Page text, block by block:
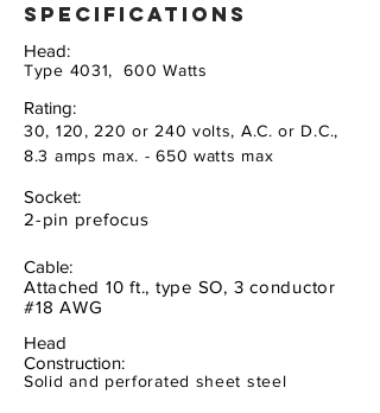
specifications
Head:
Type 4031, 600 Watts
Rating:
30, 120, 220 or 240 volts, A.C. or D.C.,
8.3 amps max. - 650 watts max
Socket:
2-pin prefocus
Cable:
Attached 10 ft., type SO, 3 conductor
#18 AWG
Head
Construction:
Solid and perforated sheet steel